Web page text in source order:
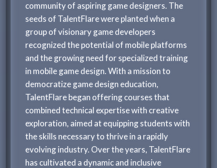
community of aspiring game designers. The
seeds of TalentFlare were planted when a
group of visionary game developers
recognized the potential of mobile platforms
and the growing need for specialized training
in mobile game design. With a mission to
democratize game design education,
TalentFlare began offering courses that
combined technical expertise with creative
exploration, aimed at equipping students with
the skills necessary to thrive in a rapidly
evolving industry. Over the years, TalentFlare
has cultivated a dynamic and inclusive